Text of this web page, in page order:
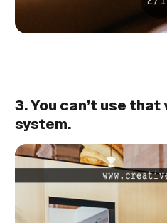
3. You can’t use
system.